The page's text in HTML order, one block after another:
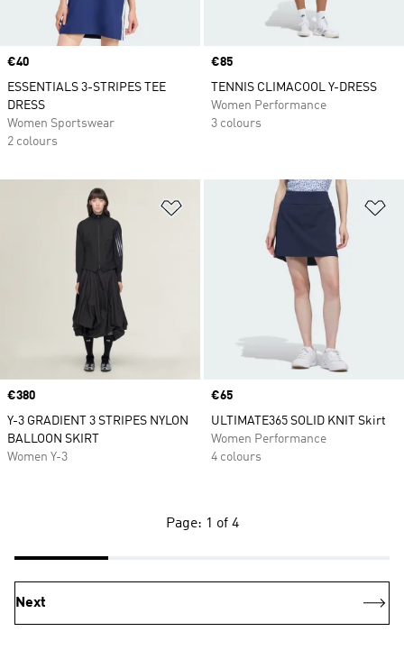
Price
€40
ESSENTIALS 3-STRIPES TEE
DRESS
Women Sportswear
2 colours
Price
€85
TENNIS CLIMACOOL Y-DRESS
Women Performance
3 colours
Add to Wishlist
Price
€380
Y-3 GRADIENT 3 STRIPES NYLON
BALLOON SKIRT
Women Y-3
Price
€65
ULTIMATE365 SOLID KNIT Skirt
Women Performance
4 colours
Page: 1 of 4
Next